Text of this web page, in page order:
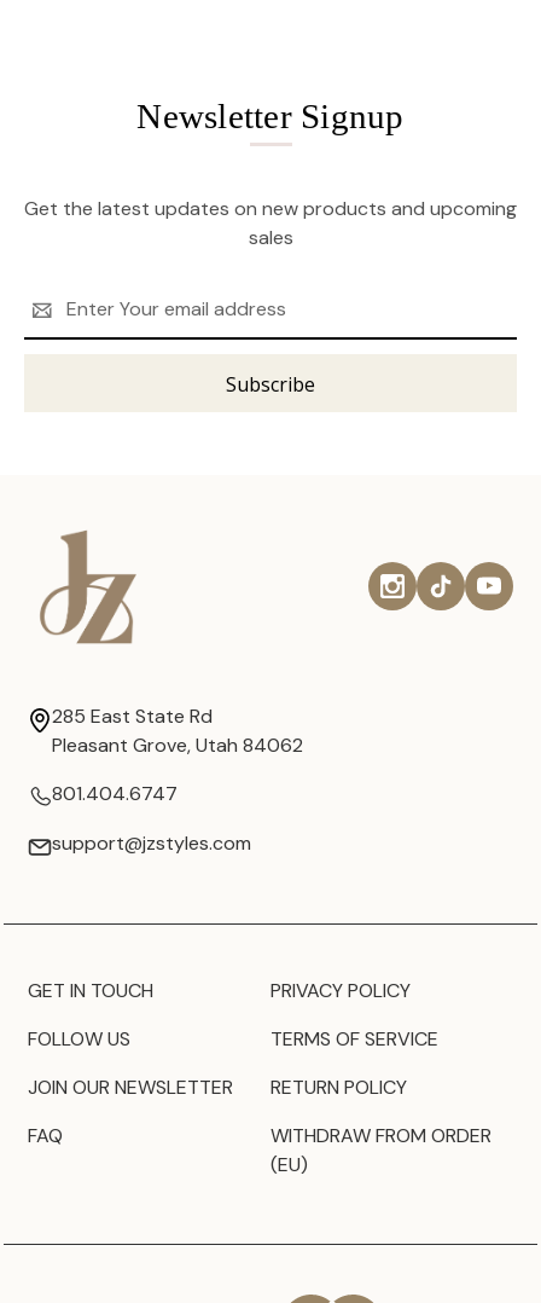
Newsletter Signup
Get the latest updates on new products and upcoming
sales
Address
285 East State Rd
Pleasant Grove, Utah 84062
801.404.6747
support@jzstyles.com
GET IN TOUCH
FOLLOW US
JOIN OUR NEWSLETTER
FAQ
PRIVACY POLICY
TERMS OF SERVICE
RETURN POLICY
WITHDRAW FROM ORDER
(EU)